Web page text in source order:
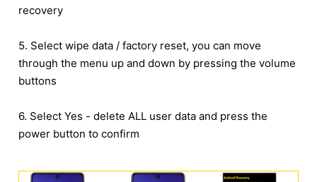
recovery
5. Select wipe data / factory reset, you can move
through the menu up and down by pressing the volume
buttons
6. Select Yes - delete ALL user data and press the
power button to confirm